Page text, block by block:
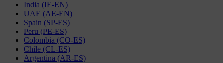
India (IE-EN)
UAE (AE-EN)
Spain (SP-ES)
Peru (PE-ES)
Colombia (CO-ES)
Chile (CL-ES)
Argentina (AR-ES)